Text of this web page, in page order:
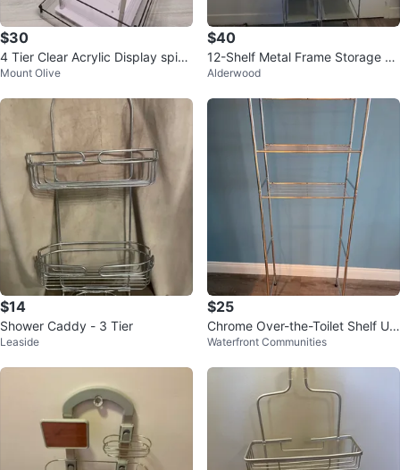
$30
4 Tier Clear Acrylic Display spinn
ing Stand
Mount Olive
$40
12-Shelf Metal Frame Storage Or
ganizer
Alderwood
$14
Shower Caddy - 3 Tier
Leaside
$25
Chrome Over-the-Toilet Shelf Uni
t
Waterfront Communities